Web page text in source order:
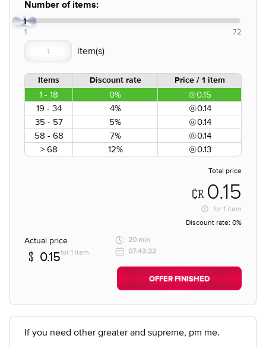
Number of items:
1
1 72
Items Discount rate Price / 1 item
1 - 18 0%
0.15
19 - 34
4%
0.14
35 - 57
5%
0.14
58 - 68
7%
0.14
> 68
12% 0.13
Total price
0.15
for 1 item
Discount rate: 0%
Actual price
0.15for 1 item
20 min
07:43:22
OFFER FINISHED
If you need other greater and supreme, pm me.